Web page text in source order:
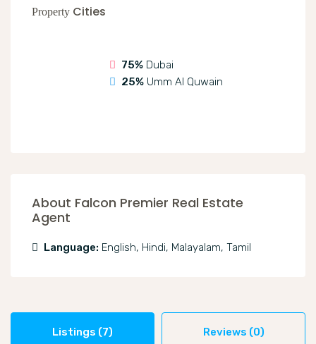
Property Cities
75% Dubai
25% Umm Al Quwain
About Falcon Premier Real Estate
Agent
Language: English, Hindi, Malayalam, Tamil
Listings (7) Reviews (0)